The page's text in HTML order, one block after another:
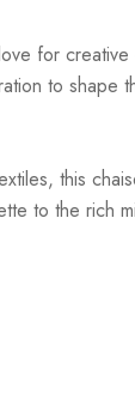
for
to shape
this
to the rich